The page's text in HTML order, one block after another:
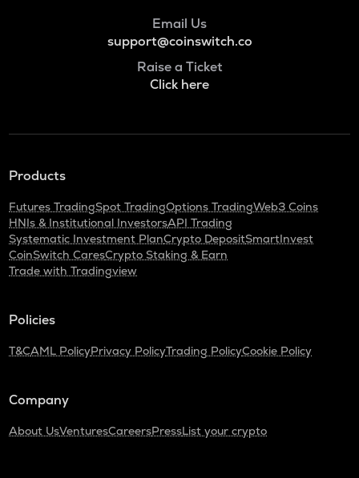
Email Us
support@coinswitch.co
Raise a Ticket
Click here
Products
Futures TradingSpot TradingOptions TradingWeb3 Coins
HNIs & Institutional InvestorsAPI Trading
Systematic Investment PlanCrypto DepositSmartInvest
CoinSwitch CaresCrypto Staking & Earn
Trade with Tradingview
Policies
T&CAML PolicyPrivacy PolicyTrading PolicyCookie Policy
Company
About UsVenturesCareersPressList your crypto